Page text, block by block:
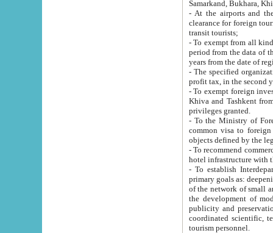
Samarkand, Bukhara,
- At the airports and the
clearance for foreign tourists, which corresponds
transit tourists;
- To exempt from all kinds of taxes
period from the data of their establishment till the date of
years from the date
- The specified organizations
- To exempt foreign investors
Khiva and Tashkent from the payment of
privileges granted.
- To the Ministry of Foreign
common visa to foreign tourists, which is
- To recommend commercial banks
- To establish
primary goals as: deepening of economic reforms
of the network of small and medium hotels, motel and camping at a level of world standards; assistance to
the development of modern
publicity and preservation of unique tourist potential
coordinated scientific, technical and investment policy in tourism; providing training and retraining of
tourism personnel.